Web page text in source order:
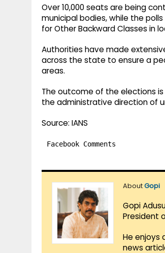
Over 10,000 seats are being
municipal bodies, while the
for Other Backward Classes in
Authorities have made
across the state to ensure a
areas.
The outcome of the elections
the administrative direction of
Source: IANS
Facebook Comments
AboutGopi
Gopi
President
He enjoys
news